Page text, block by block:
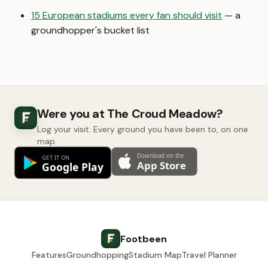
15 European stadiums every fan should visit — a
groundhopper's bucket list
Were you at The Croud Meadow?
Log your visit. Every ground you have been to, on one
map.
Footbeen
FeaturesGroundhoppingStadium MapTravel Planner